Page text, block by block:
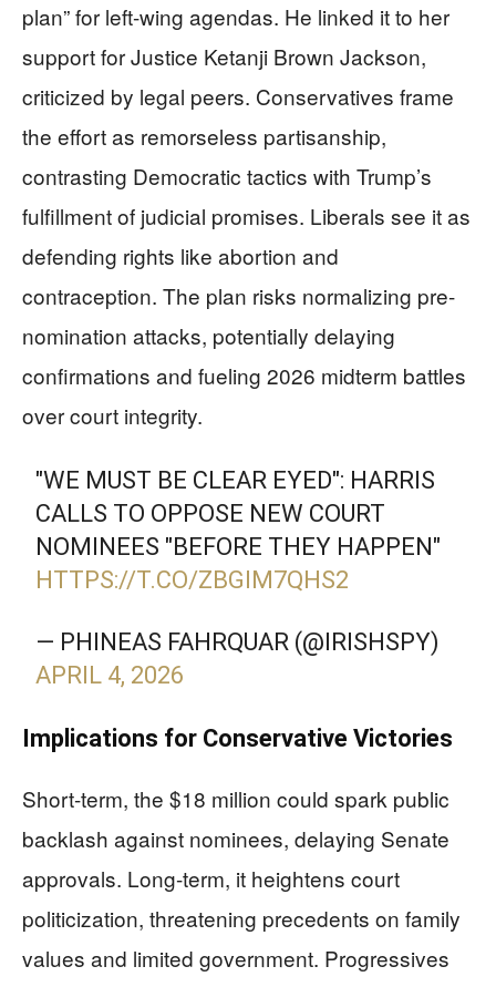
plan” for left-wing agendas. He linked it to her
support for Justice Ketanji Brown Jackson,
criticized by legal peers. Conservatives frame
the effort as remorseless partisanship,
contrasting Democratic tactics with Trump’s
fulfillment of judicial promises. Liberals see it as
defending rights like abortion and
contraception. The plan risks normalizing pre-
nomination attacks, potentially delaying
confirmations and fueling 2026 midterm battles
over court integrity.
"WE MUST BE CLEAR EYED": HARRIS
CALLS TO OPPOSE NEW COURT
NOMINEES "BEFORE THEY HAPPEN"
HTTPS://T.CO/ZBGIM7QHS2
— PHINEAS FAHRQUAR (@IRISHSPY)
APRIL 4, 2026
Implications for Conservative Victories
Short-term, the $18 million could spark public
backlash against nominees, delaying Senate
approvals. Long-term, it heightens court
politicization, threatening precedents on family
values and limited government. Progressives